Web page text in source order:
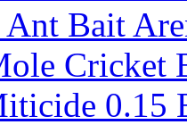
Bait
Cricket
0.15